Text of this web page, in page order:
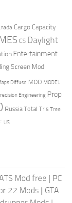
Cargo Capacity
CS Daylight
Entertainment
Screen Mod
Diffuse MOD MODEL
Engineering Prop
Russia Total Tris Tree
US
ATS Mod free | PC
22 Mods | GTA